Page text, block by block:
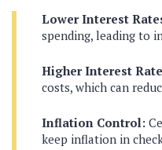
Lower Interest
spending, leading to
Higher Interest
costs, which can
Inflation Control:
keep inflation in